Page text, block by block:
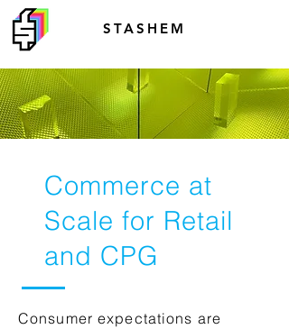
STASHEM
Commerce at
Scale for Retail
and CPG
Consumer expectations are